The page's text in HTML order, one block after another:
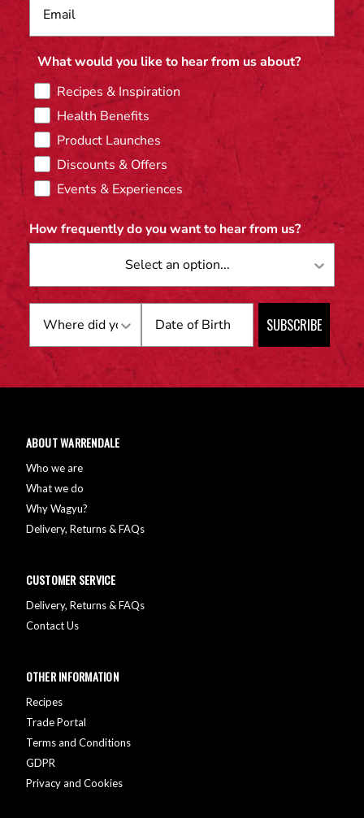
What would you like to hear from us about?
Recipes & Inspiration
Health Benefits
Product Launches
Discounts & Offers
Events & Experiences
How frequently do you want to hear from us?
SUBSCRIBE
ABOUT WARRENDALE
Who we are
What we do
Why Wagyu?
Delivery, Returns & FAQs
CUSTOMER SERVICE
Delivery, Returns & FAQs
Contact Us
OTHER INFORMATION
Recipes
Trade Portal
Terms and Conditions
GDPR
Privacy and Cookies